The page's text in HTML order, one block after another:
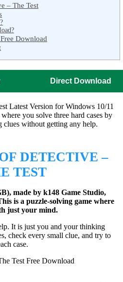
– The Test
Download
Direct Download
Latest Version for Windows 10/11
you solve three hard cases by
clues without getting any help.
DETECTIVE –
TEST
made by k148 Game Studio,
is a puzzle-solving game where
just your mind.
It is just you and your thinking
check every small clue, and try to
case.